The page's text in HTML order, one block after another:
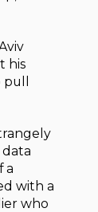
his
a
with a
who